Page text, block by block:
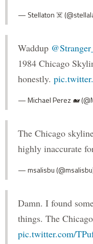
— Stellaton ☠️
Waddup
1984 Chicago
honestly.
— Michael Perez 🐋
The Chicago
highly inaccurate
— msalisbu
Damn. I found
things. The
pic.twitter.com/